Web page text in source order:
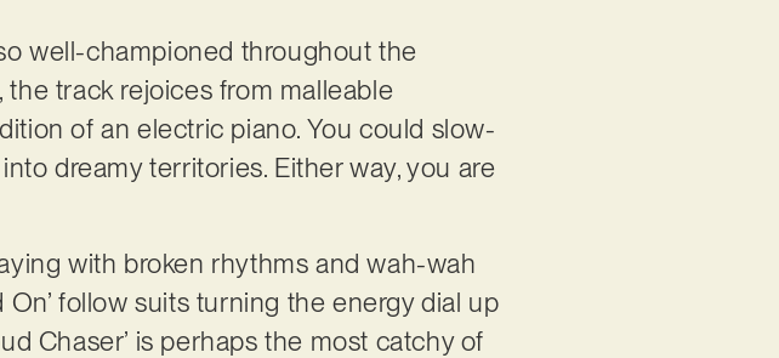
well-championed throughout the
the track rejoices from malleable
of an electric piano. You could slow-
dreamy territories. Either way, you are
with broken rhythms and wah-wah
follow suits turning the energy dial up
Chaser’ is perhaps the most catchy of